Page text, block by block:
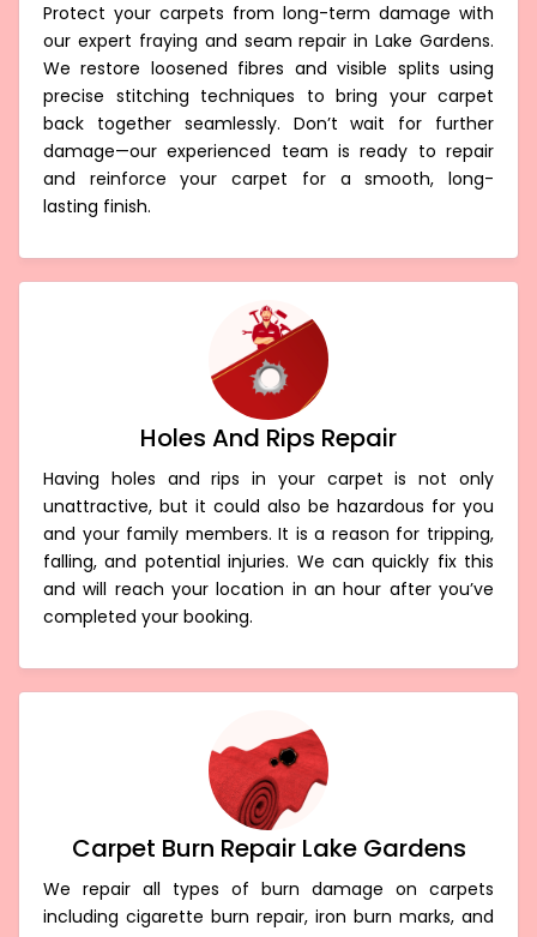
Protect your carpets from long-term damage with
our expert fraying and seam repair in Lake Gardens.
We restore loosened fibres and visible splits using
precise stitching techniques to bring your carpet
back together seamlessly. Don’t wait for further
damage—our experienced team is ready to repair
and reinforce your carpet for a smooth, long-
lasting finish.
Holes And Rips Repair
Having holes and rips in your carpet is not only
unattractive, but it could also be hazardous for you
and your family members. It is a reason for tripping,
falling, and potential injuries. We can quickly fix this
and will reach your location in an hour after you’ve
completed your booking.
Carpet Burn Repair Lake Gardens
We repair all types of burn damage on carpets
including cigarette burn repair, iron burn marks, and